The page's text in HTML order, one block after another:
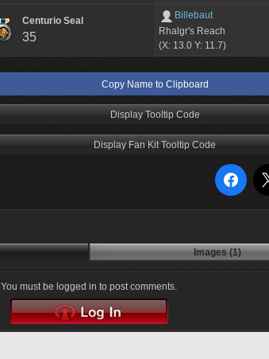
Centurio Seal
35
Billebaut
Rhalgr's Reach
(X: 13.0 Y: 11.7)
Copy Name to Clipboard
Display Tooltip Code
Display Fan Kit Tooltip Code
Images (1)
You must be logged in to post comments.